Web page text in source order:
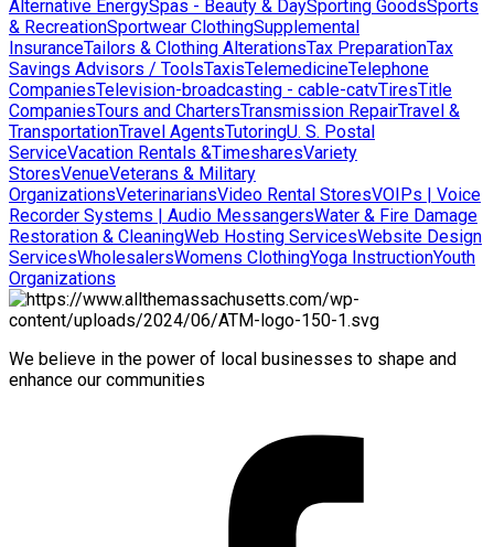
Alternative EnergySpas - Beauty & DaySporting GoodsSports
& RecreationSportwear ClothingSupplemental
InsuranceTailors & Clothing AlterationsTax PreparationTax
Savings Advisors / ToolsTaxisTelemedicineTelephone
CompaniesTelevision-broadcasting - cable-catvTiresTitle
CompaniesTours and ChartersTransmission RepairTravel &
TransportationTravel AgentsTutoringU. S. Postal
ServiceVacation Rentals &TimesharesVariety
StoresVenueVeterans & Military
OrganizationsVeterinariansVideo Rental StoresVOIPs | Voice
Recorder Systems | Audio MessangersWater & Fire Damage
Restoration & CleaningWeb Hosting ServicesWebsite Design
ServicesWholesalersWomens ClothingYoga InstructionYouth
Organizations
We believe in the power of local businesses to shape and
enhance our communities